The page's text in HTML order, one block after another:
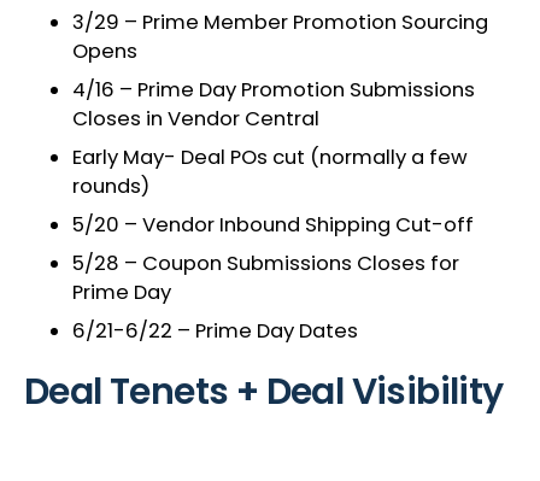
3/29 – Prime Member Promotion Sourcing
Opens
4/16 – Prime Day Promotion Submissions
Closes in Vendor Central
Early May- Deal POs cut (normally a few
rounds)
5/20 – Vendor Inbound Shipping Cut-off
5/28 – Coupon Submissions Closes for
Prime Day
6/21-6/22 – Prime Day Dates
Deal Tenets + Deal Visibility